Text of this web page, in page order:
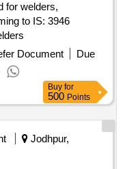
for welders,
to IS: 3946
Document
Due
Buy for
500 Points
Jodhpur,